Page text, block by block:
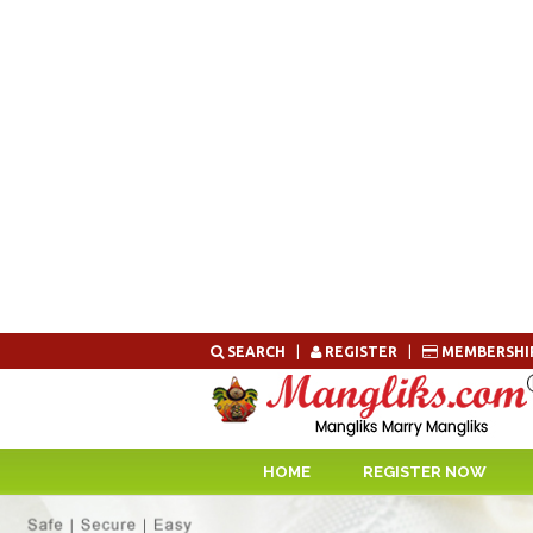
to
SEARCH REGISTER
HOME REGISTER NOW